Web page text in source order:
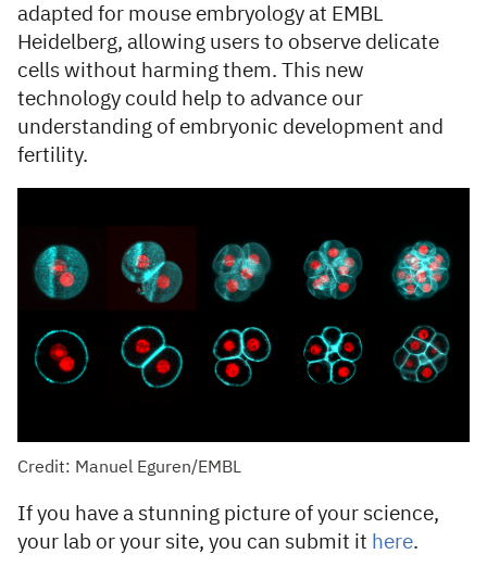
adapted for mouse embryology at EMBL
Heidelberg, allowing users to observe delicate
cells without harming them. This new
technology could help to advance our
understanding of embryonic development and
fertility.
Credit: Manuel Eguren/EMBL
If you have a stunning picture of your science,
your lab or your site, you can submit it here.